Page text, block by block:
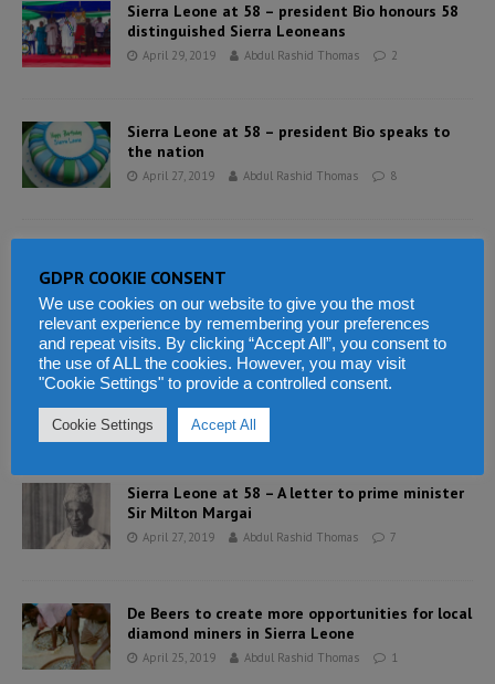
Sierra Leone at 58 – president Bio honours 58
distinguished Sierra Leoneans
April 29, 2019 Abdul Rashid Thomas 2
Sierra Leone at 58 – president Bio speaks to
the nation
April 27, 2019 Abdul Rashid Thomas 8
independence anniversary
Abdul Rashid Thomas
Sierra Leone gains independence – Sir Milton
speaks to the nation
April 27, 2019 Abdul Rashid Thomas
Sierra Leone at 58 – A letter to prime minister
Sir Milton Margai
April 27, 2019 Abdul Rashid Thomas 7
De Beers to create more opportunities for local
diamond miners in Sierra Leone
April 25, 2019 Abdul Rashid Thomas 1
GDPR COOKIE CONSENT
We use cookies on our website to give you the most
relevant experience by remembering your preferences
and repeat visits. By clicking “Accept All”, you consent to
the use of ALL the cookies. However, you may visit
"Cookie Settings" to provide a controlled consent.
Cookie Settings Accept All